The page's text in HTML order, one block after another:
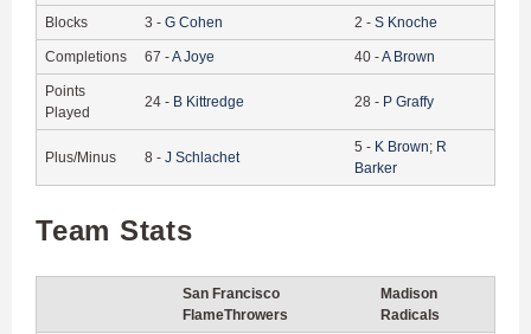
Blocks 3 - G Cohen 2 - S Knoche
Completions 67 -A Joye 40 -A Brown
Points
Played
24 - B Kittredge 28 - P Graffy
Plus/Minus 8 - J Schlachet
5 - K Brown; R
Barker
Team Stats
San Francisco
FlameThrowers
Madison
Radicals